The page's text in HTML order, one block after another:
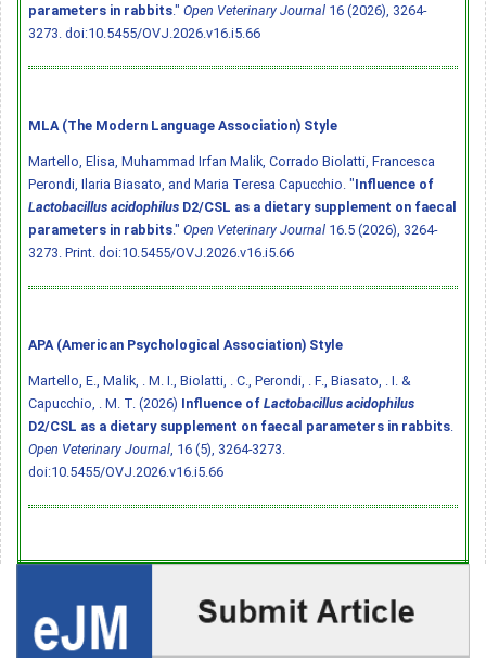
parameters in rabbits." Open Veterinary Journal 16 (2026), 3264-
3273. doi:10.5455/OVJ.2026.v16.i5.66
MLA (The Modern Language Association) Style
Martello, Elisa, Muhammad Irfan Malik, Corrado Biolatti, Francesca
Perondi, Ilaria Biasato, and Maria Teresa Capucchio. "Influence of
Lactobacillus acidophilus D2/CSL as a dietary supplement on faecal
parameters in rabbits." Open Veterinary Journal 16.5 (2026), 3264-
3273. Print. doi:10.5455/OVJ.2026.v16.i5.66
APA (American Psychological Association) Style
Martello, E., Malik, . M. I., Biolatti, . C., Perondi, . F., Biasato, . I. &
Capucchio, . M. T. (2026) Influence of Lactobacillus acidophilus
D2/CSL as a dietary supplement on faecal parameters in rabbits
Open Veterinary Journal , 16 (5), 3264-3273.
doi:10.5455/OVJ.2026.v16.i5.66